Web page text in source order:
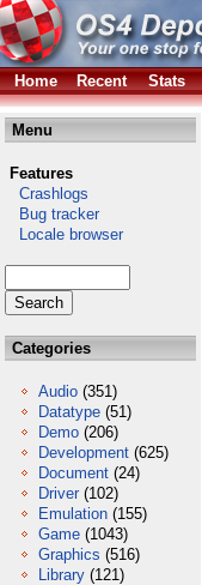
Home
Recent Stats
Menu
Features
Crashlogs
Bug tracker
Locale browser
Categories
Audio (351)
Datatype (51)
Demo (206)
Development (625)
Document (24)
Driver (102)
Emulation (155)
Game (1043)
Graphics (516)
Library (121)